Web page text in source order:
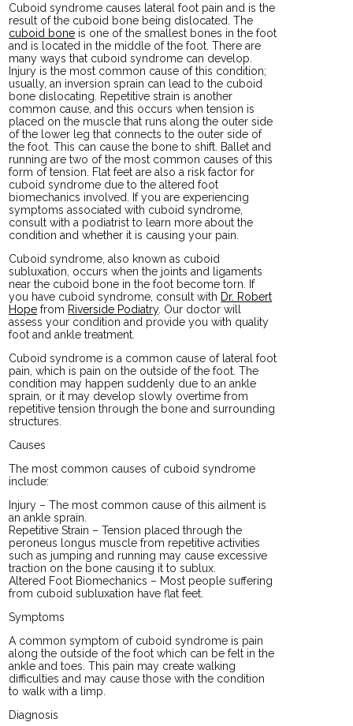
Cuboid syndrome causes lateral foot pain and is the
result of the cuboid bone being dislocated. The
cuboid bone is one of the smallest bones in the foot
and is located in the middle of the foot. There are
many ways that cuboid syndrome can develop.
Injury is the most common cause of this condition;
usually, an inversion sprain can lead to the cuboid
bone dislocating. Repetitive strain is another
common cause, and this occurs when tension is
placed on the muscle that runs along the outer side
of the lower leg that connects to the outer side of
the foot. This can cause the bone to shift. Ballet and
running are two of the most common causes of this
form of tension. Flat feet are also a risk factor for
cuboid syndrome due to the altered foot
biomechanics involved. If you are experiencing
symptoms associated with cuboid syndrome,
consult with a podiatrist to learn more about the
condition and whether it is causing your pain.
Cuboid syndrome, also known as cuboid
subluxation, occurs when the joints and ligaments
near the cuboid bone in the foot become torn. If
you have cuboid syndrome, consult with Dr. Robert
Hope from Riverside Podiatry. Our doctor will
assess your condition and provide you with quality
foot and ankle treatment.
Cuboid syndrome is a common cause of lateral foot
pain, which is pain on the outside of the foot. The
condition may happen suddenly due to an ankle
sprain, or it may develop slowly overtime from
repetitive tension through the bone and surrounding
structures.
Causes
The most common causes of cuboid syndrome
include:
Injury – The most common cause of this ailment is
an ankle sprain.
Repetitive Strain – Tension placed through the
peroneus longus muscle from repetitive activities
such as jumping and running may cause excessive
traction on the bone causing it to sublux.
Altered Foot Biomechanics – Most people suffering
from cuboid subluxation have flat feet.
Symptoms
A common symptom of cuboid syndrome is pain
along the outside of the foot which can be felt in the
ankle and toes. This pain may create walking
difficulties and may cause those with the condition
to walk with a limp.
Diagnosis